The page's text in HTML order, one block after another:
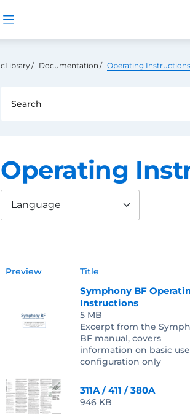
cLibrary Documentation Operating Instructions
Operating
Language
Preview Title
Symphony BF
Instructions
5 MB
Excerpt from the
BF manual, covers
information on basic
configuration only
311A / 411 / 380A
946 KB